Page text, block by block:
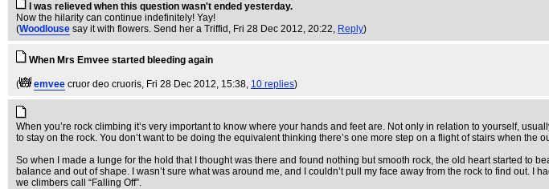
I was relieved when this question wasn't ended yesterday.
Now the hilarity can continue indefinitely! Yay!
(Woodlouse say it with flowers. Send her a Triffid , Fri 28 Dec 2012, 20:22, Reply)
When Mrs Emvee started bleeding again
( emvee cruor deo cruoris, Fri 28 Dec 2012, 15:38, 10 replies)
When you’re rock climbing it’s very important to know where your hands and feet are. Not only in relation to yourself,
to stay on the rock. You don’t want to be doing the equivalent thinking there’s one more step on a flight of stairs when the
So when I made a lunge for the hold that I thought was there and found nothing but smooth rock, the old heart started to
balance and out of shape. I wasn’t sure what was around me, and I couldn’t pull my face away from the rock to find out.
we climbers call “Falling Off”.